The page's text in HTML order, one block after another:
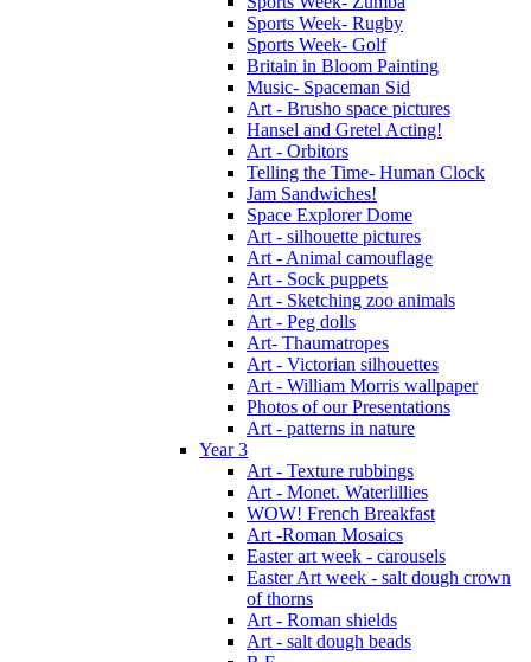
Sports Week- Rugby
Sports Week- Golf
Britain in Bloom Painting
Music- Spaceman Sid
Art - Brusho space pictures
Hansel and Gretel Acting!
Art - Orbitors
Telling the Time- Human Clock
Jam Sandwiches!
Space Explorer Dome
Art - silhouette pictures
Art - Animal camouflage
Art - Sock puppets
Art - Sketching zoo animals
Art - Peg dolls
Art- Thaumatropes
Art - Victorian silhouettes
Art - William Morris wallpaper
Photos of our Presentations
Art - patterns in nature
Year 3
Art - Texture rubbings
Art - Monet. Waterlillies
WOW! French Breakfast
Art -Roman Mosaics
Easter art week - carousels
Easter Art week - salt dough crown
of thorns
Art - Roman shields
Art - salt dough beads